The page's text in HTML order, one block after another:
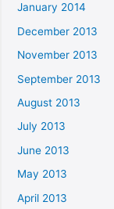
January 2014
December 2013
November 2013
September 2013
August 2013
July 2013
June 2013
May 2013
April 2013